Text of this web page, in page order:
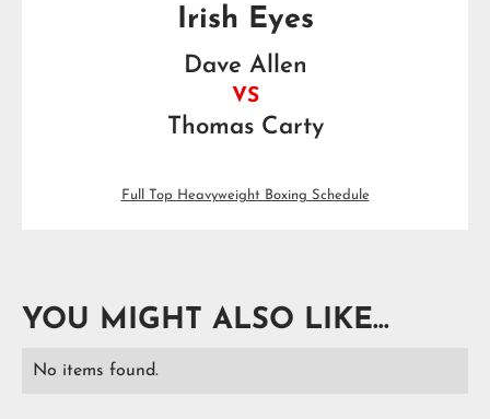
Irish Eyes
Dave Allen
VS
Thomas Carty
Full Top Heavyweight Boxing Schedule
YOU MIGHT ALSO LIKE...
No items found.